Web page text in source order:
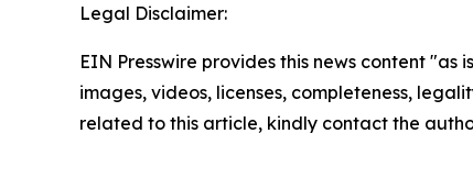
Legal Disclaimer:
EIN Presswire provides this news content
images, videos, licenses, completeness,
related to this article, kindly contact the